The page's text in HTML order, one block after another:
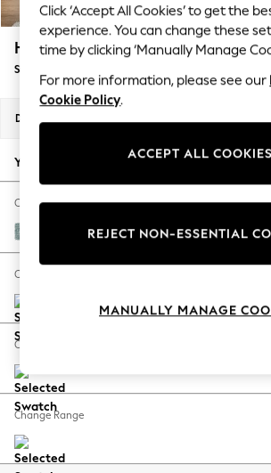
Summer Textures
Blues & Chambrays
Summer Whites
Chocolate Brown
Linen Collection
New Season Workwear
Autumn Must Haves
The Occasion Shop
Hardware Detailing
Escape into Summer: As
Spring Dressing
Coastal Prints
Balloon Trousers
Summer Footwear
All Clothing
Heath Highback
Storage Footstool
Dimensions:
Your chosen options:
Change Fabric And Colour
Chunky Chenille Light Teal Green
Change Size And Shape
Change Feet
Change Range
Click ‘Accept All Cookies’ to get the
experience. You can change these
time by clicking ‘Manually Manage
For more information, please see our
Cookie Policy.
ACCEPT ALL COOKIES
REJECT NON-ESSENTIAL
MANUALLY MANAGE